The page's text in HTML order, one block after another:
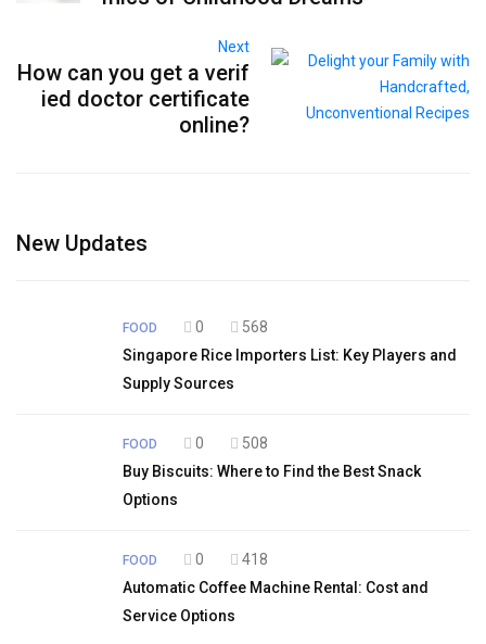
Next
How can you get a verif
ied doctor certificate
online?
New Updates
FOOD 0
568
Singapore Rice Importers List: Key Players and
Supply Sources
FOOD 0
508
Buy Biscuits: Where to Find the Best Snack
Options
FOOD 0
418
Automatic Coffee Machine Rental: Cost and
Service Options